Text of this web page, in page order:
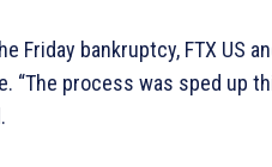
bankruptcy, FTX US
process was sped up